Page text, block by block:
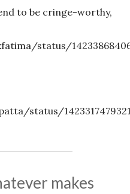
to be cringe-worthy,
status/
status/
makes